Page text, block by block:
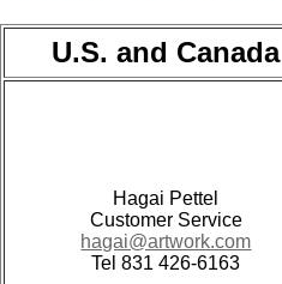
U.S. and Canada
Hagai Pettel
Customer Service
hagai@artwork.com
Tel 831 426-6163